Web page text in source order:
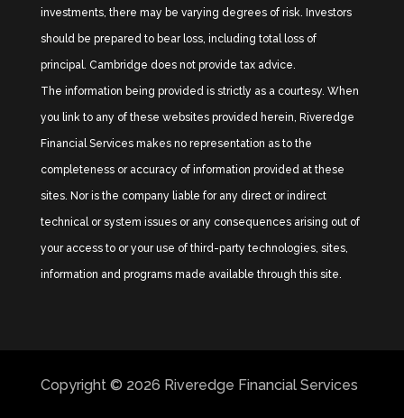
investments, there may be varying degrees of risk. Investors
should be prepared to bear loss, including total loss of
principal. Cambridge does not provide tax advice.
The information being provided is strictly as a courtesy. When
you link to any of these websites provided herein, Riveredge
Financial Services makes no representation as to the
completeness or accuracy of information provided at these
sites. Nor is the company liable for any direct or indirect
technical or system issues or any consequences arising out of
your access to or your use of third-party technologies, sites,
information and programs made available through this site.
Copyright © 2026 Riveredge Financial Services